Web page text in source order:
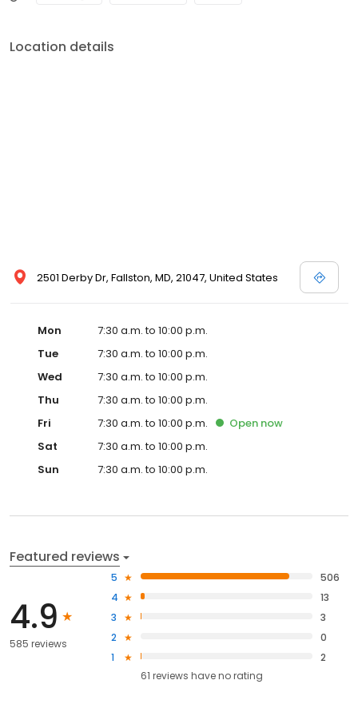
fully insured and bonded. Estimates are free, as they are an
expected part of cleaning using the right methods and at the
Location details
2501 Derby Dr, Fallston, MD, 21047, United States
Mon
7:30 a.m. to 10:00 p.m.
Tue
7:30 a.m. to 10:00 p.m.
Wed
7:30 a.m. to 10:00 p.m.
Thu
7:30 a.m. to 10:00 p.m.
Fri
7:30 a.m. to 10:00 p.m. Open now
Sat
7:30 a.m. to 10:00 p.m.
Sun
7:30 a.m. to 10:00 p.m.
Featured reviews
4.9
585 reviews
5
506
4
13
3
3
2
0
1
2
61 reviews haveno rating